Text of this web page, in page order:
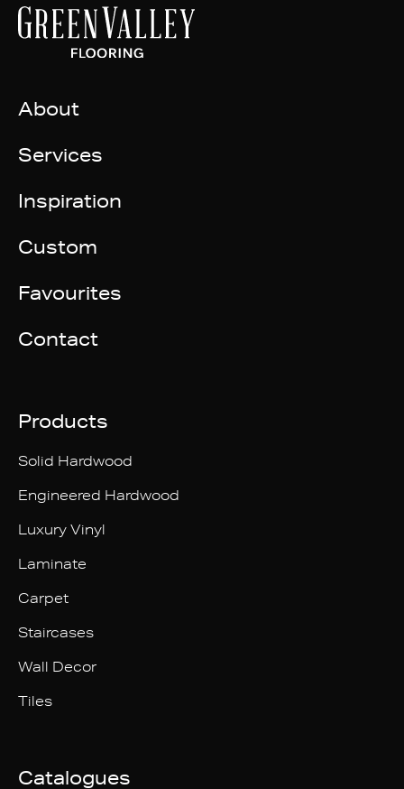
About
Services
Inspiration
Custom
Favourites
Contact
Products
Solid Hardwood
Engineered Hardwood
Luxury Vinyl
Laminate
Carpet
Staircases
Wall Decor
Tiles
Catalogues